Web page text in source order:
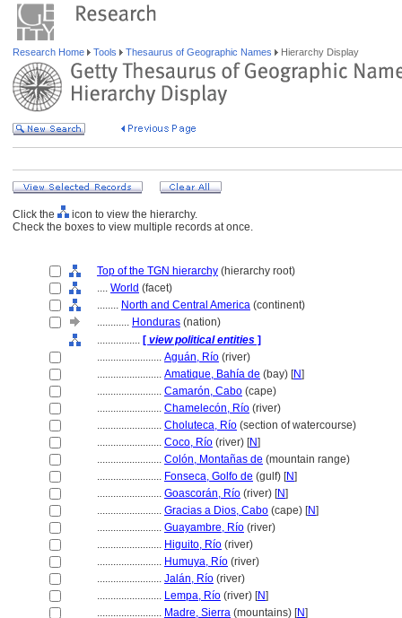
Research Home Tools Thesaurus of Geographic Names Hierarchy Display
Click the
icon to view the hierarchy.
Check the boxes to view multiple records at once.
Top of the TGN hierarchy (hierarchy root)
.... World (facet)
........ North and Central America (continent)
............ Honduras (nation)
................ [ view political entities ]
........................ Aguán, Río (river)
........................ Amatique, Bahía de (bay) [N]
........................ Camarón, Cabo (cape)
........................ Chamelecón, Río (river)
........................ Choluteca, Río (section of watercourse)
........................ Coco, Río (river) [N]
........................ Colón, Montañas de (mountain range)
........................ Fonseca, Golfo de (gulf) [N]
........................ Goascorán, Río (river) [N]
........................ Gracias a Dios, Cabo (cape) [N]
........................ Guayambre, Río (river)
........................ Higuito, Río (river)
........................ Humuya, Río (river)
........................ Jalán, Río (river)
........................ Lempa, Río (river) [N]
........................ Madre, Sierra (mountains) [N]